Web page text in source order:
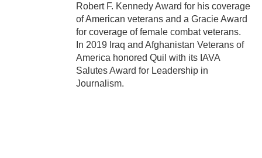
Robert F. Kennedy Award for his coverage
of American veterans and a Gracie Award
for coverage of female combat veterans.
In 2019 Iraq and Afghanistan Veterans of
America honored Quil with its IAVA
Salutes Award for Leadership in
Journalism.